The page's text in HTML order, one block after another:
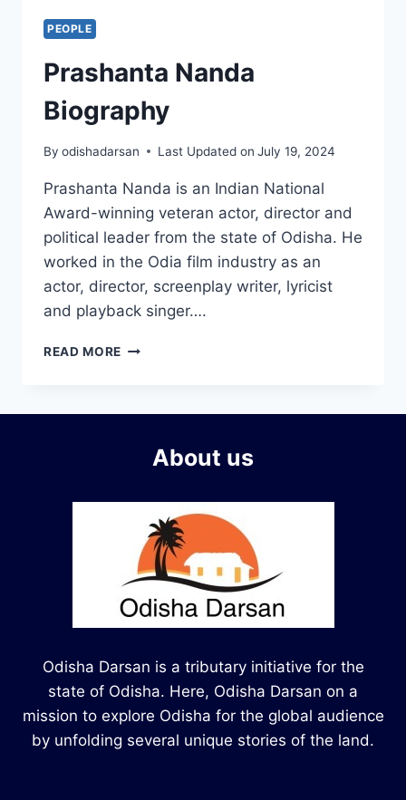
PEOPLE
Prashanta Nanda
Biography
By odishadarsan Last Updated on July 19, 2024
Prashanta Nanda is an Indian National
Award-winning veteran actor, director and
political leader from the state of Odisha. He
worked in the Odia film industry as an
actor, director, screenplay writer, lyricist
and playback singer….
READ MORE
About us
Odisha Darsan is a tributary initiative for the
state of Odisha. Here, Odisha Darsan on a
mission to explore Odisha for the global audience
by unfolding several unique stories of the land.